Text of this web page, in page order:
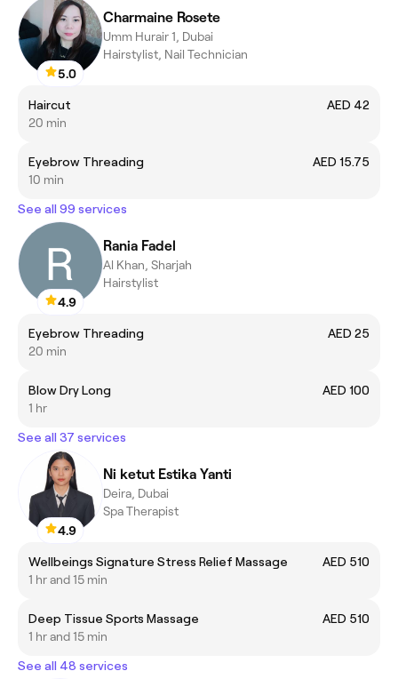
5.0
Charmaine Rosete
Umm Hurair 1, Dubai
Hairstylist, Nail Technician
Haircut
AED 42
20 min
Eyebrow Threading
AED 15.75
10 min
See all 99 services
4.9
Rania Fadel
Al Khan, Sharjah
Hairstylist
Eyebrow Threading
AED 25
20 min
Blow Dry Long
AED 100
1 hr
See all 37 services
4.9
Ni ketut Estika Yanti
Deira, Dubai
Spa Therapist
Wellbeings Signature Stress Relief Massage
AED 510
1 hr and 15 min
Deep Tissue Sports Massage
AED 510
1 hr and 15 min
See all 48 services